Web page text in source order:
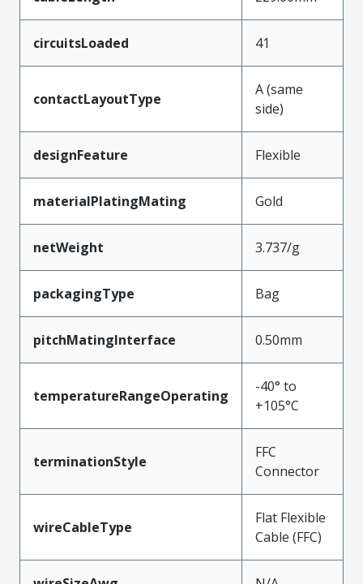
circuitsLoaded 41
contactLayoutType
A (same
side)
designFeature Flexible
materialPlatingMating Gold
netWeight 3.737/g
packagingType Bag
pitchMatingInterface 0.50mm
temperatureRangeOperating
-40° to
+105°C
terminationStyle
FFC
Connector
wireCableType
Flat Flexible
Cable (FFC)